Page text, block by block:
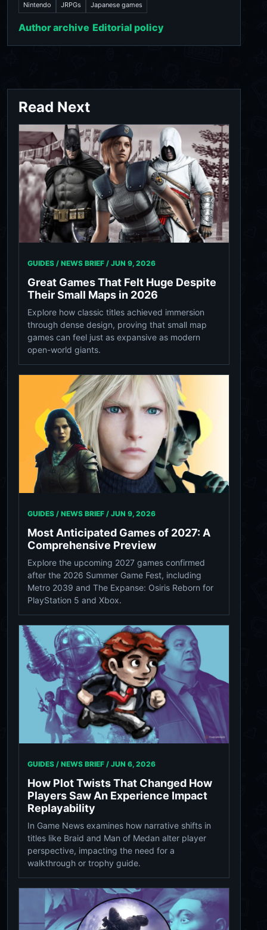
Nintendo JRPGs Japanese games
Author archive Editorial policy
Read Next
GUIDES / NEWS BRIEF / JUN 9, 2026
Great Games That Felt Huge Despite
Their Small Maps in 2026
Explore how classic titles achieved immersion
through dense design, proving that small map
games can feel just as expansive as modern
open-world giants.
GUIDES / NEWS BRIEF / JUN 9, 2026
Most Anticipated Games of 2027: A
Comprehensive Preview
Explore the upcoming 2027 games confirmed
after the 2026 Summer Game Fest, including
Metro 2039 and The Expanse: Osiris Reborn for
PlayStation 5 and Xbox.
GUIDES / NEWS BRIEF / JUN 6, 2026
How Plot Twists That Changed How
Players Saw An Experience Impact
Replayability
In Game News examines how narrative shifts in
titles like Braid and Man of Medan alter player
perspective, impacting the need for a
walkthrough or trophy guide.